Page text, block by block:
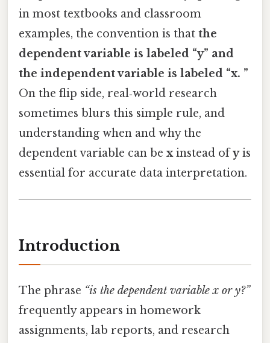
in most textbooks and classroom
examples, the convention is that the
dependent variable is labeled “y” and
the independent variable is labeled “x. ”
On the flip side, real‑world research
sometimes blurs this simple rule, and
understanding when and why the
dependent variable can be xinstead ofyis
essential for accurate data interpretation.
Introduction
The phrase “is the dependent variable x or y?”
frequently appears in homework
assignments, lab reports, and research